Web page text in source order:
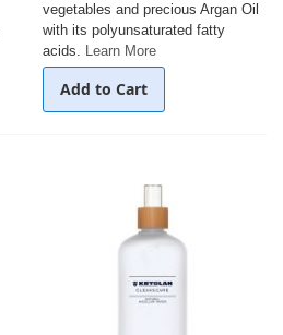
vegetables and precious Argan Oil
with its polyunsaturated fatty
acids. Learn More
Add to Cart